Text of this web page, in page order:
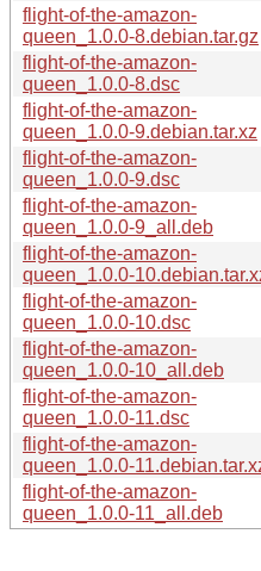
flight-of-the-amazon-
queen_1.0.0-8.debian.tar.gz
flight-of-the-amazon-
queen_1.0.0-8.dsc
flight-of-the-amazon-
queen_1.0.0-9.debian.tar.xz
flight-of-the-amazon-
queen_1.0.0-9.dsc
flight-of-the-amazon-
queen_1.0.0-9_all.deb
flight-of-the-amazon-
queen_1.0.0-
flight-of-the-amazon-
queen_1.0.0-10.dsc
flight-of-the-amazon-
queen_1.0.0-10_all.deb
flight-of-the-amazon-
queen_1.0.0-11.dsc
flight-of-the-amazon-
queen_1.0.0-
flight-of-the-amazon-
queen_1.0.0-11_all.deb